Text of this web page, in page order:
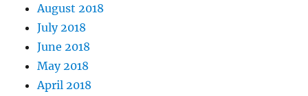
August 2018
July 2018
June 2018
May 2018
April 2018